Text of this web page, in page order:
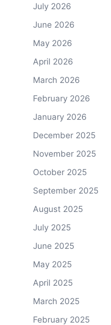
July 2026
June 2026
May 2026
April 2026
March 2026
February 2026
January 2026
December 2025
November 2025
October 2025
September 2025
August 2025
July 2025
June 2025
May 2025
April 2025
March 2025
February 2025